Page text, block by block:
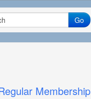
Go
Membership